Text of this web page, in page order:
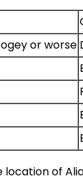
or worse
location of